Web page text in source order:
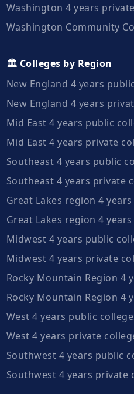
Washington 4 years
Washington Community
🏛️ Colleges by Region
New England 4 years
New England 4 years
Mid East 4 years public
Mid East 4 years private
Southeast 4 years public
Southeast 4 years private
Great Lakes region 4
Great Lakes region 4
Midwest 4 years public
Midwest 4 years private
Rocky Mountain Region 4
Rocky Mountain Region 4
West 4 years public
West 4 years private
Southwest 4 years public
Southwest 4 years private